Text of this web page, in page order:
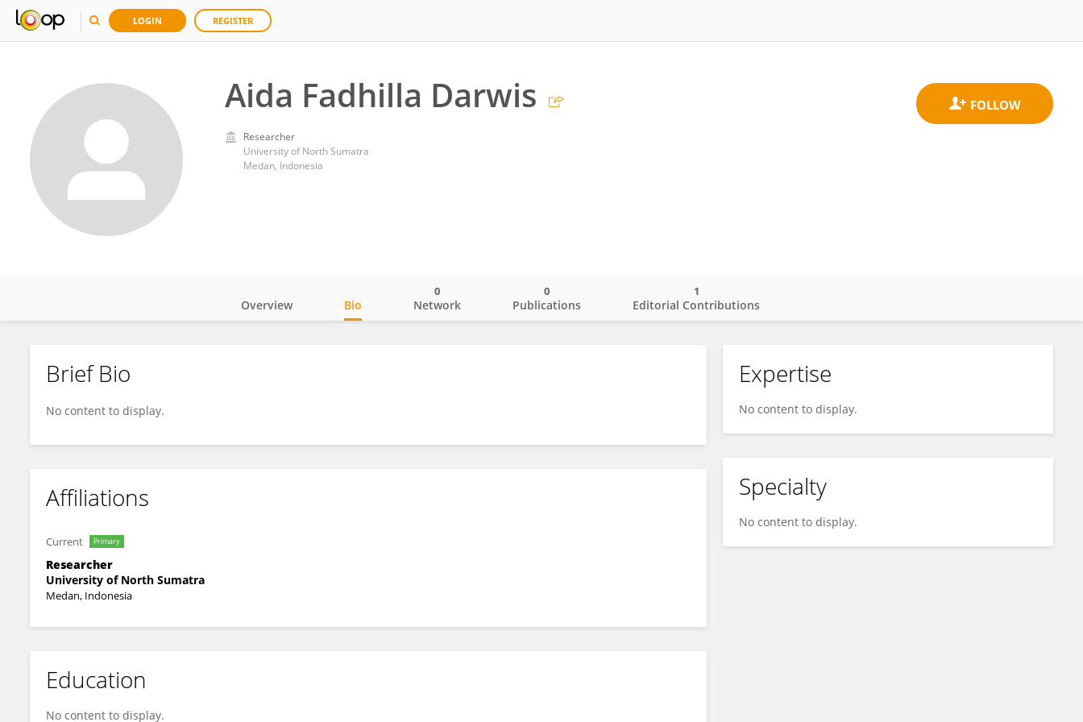
LOGIN REGISTER
Aida Fadhilla Darwis
Researcher
University of North Sumatra
Medan, Indonesia
Aida Fadhilla Darwis
Overview Bio Network
0
Publications
0
Editorial Contributions
1
Brief Bio
No content to display.
Affiliations
Current Primary
Researcher
University of North Sumatra
Medan, Indonesia
Education
No content to display.
Expertise
No content to display.
Specialty
No content to display.